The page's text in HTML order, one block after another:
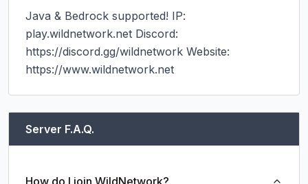
Java & Bedrock supported! IP:
play.wildnetwork.net Discord:
https://discord.gg/wildnetwork Website:
https://www.wildnetwork.net
Server F.A.Q.